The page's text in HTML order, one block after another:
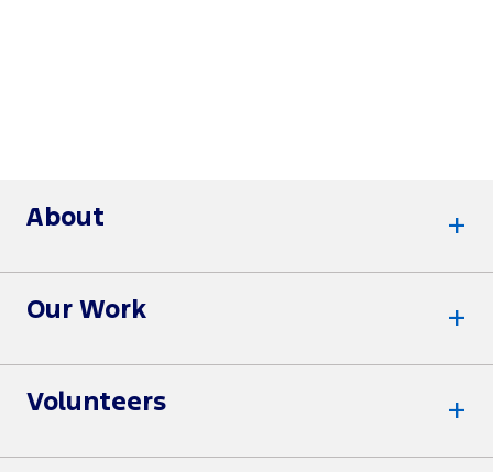
About
Our Work
Volunteers